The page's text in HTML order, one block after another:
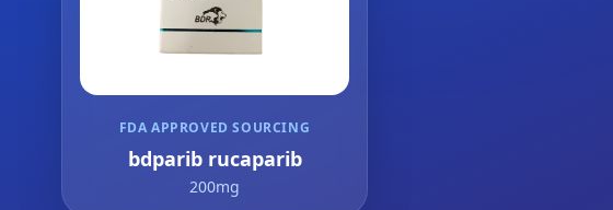
FDA APPROVED SOURCING
bdparib rucaparib
200mg